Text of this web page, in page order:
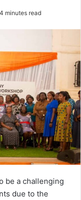
4 minutes read
be a challenging
due to the